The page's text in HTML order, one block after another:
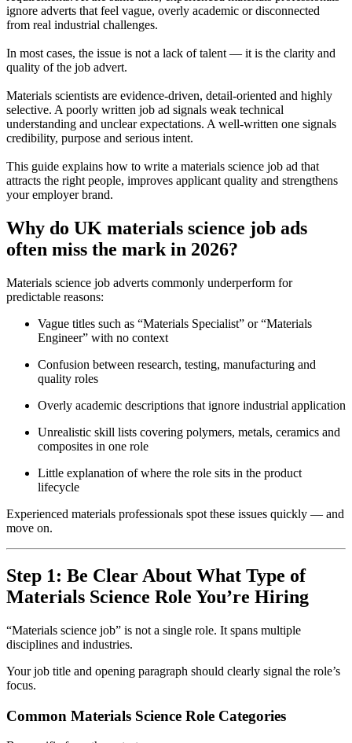
ignore adverts that feel vague, overly academic or disconnected
from real industrial challenges.
In most cases, the issue is not a lack of talent — it is the clarity and
quality of the job advert.
Materials scientists are evidence-driven, detail-oriented and highly
selective. A poorly written job ad signals weak technical
understanding and unclear expectations. A well-written one signals
credibility, purpose and serious intent.
This guide explains how to write a materials science job ad that
attracts the right people, improves applicant quality and strengthens
your employer brand.
Why do UK materials science job ads
often miss the mark in 2026?
Materials science job adverts commonly underperform for
predictable reasons:
Vague titles such as “Materials Specialist” or “Materials
Engineer” with no context
Confusion between research, testing, manufacturing and
quality roles
Overly academic descriptions that ignore industrial application
Unrealistic skill lists covering polymers, metals, ceramics and
composites in one role
Little explanation of where the role sits in the product
lifecycle
Experienced materials professionals spot these issues quickly — and
move on.
Step 1: Be Clear About What Type of
Materials Science Role You’re Hiring
“Materials science job” is not a single role. It spans multiple
disciplines and industries.
Your job title and opening paragraph should clearly signal the role’s
focus.
Common Materials Science Role Categories